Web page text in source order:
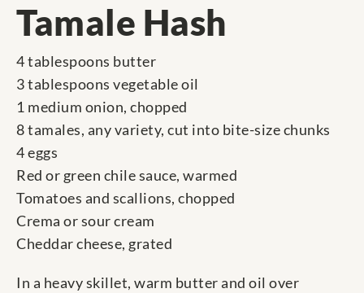
Tamale Hash
4 tablespoons butter
3 tablespoons vegetable oil
1 medium onion, chopped
8 tamales, any variety, cut into bite-size chunks
4 eggs
Red or green chile sauce, warmed
Tomatoes and scallions, chopped
Crema or sour cream
Cheddar cheese, grated
In a heavy skillet, warm butter and oil over